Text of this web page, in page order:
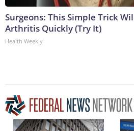
Surgeons: This Simple Trick
Arthritis Quickly (Try It)
Health Weekly